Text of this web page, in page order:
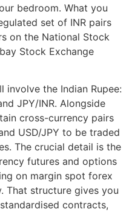
bedroom. What you
set of INR pairs
on the National Stock
Stock Exchange
involve the Indian Rupee:
JPY/INR. Alongside
cross-currency pairs
USD/JPY to be traded
The crucial detail is the
futures and options
on margin spot forex
That structure gives you
contracts,